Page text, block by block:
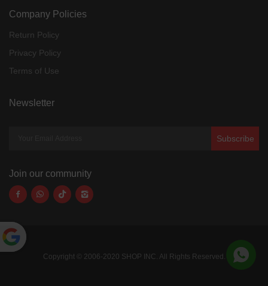
Company Policies
Return Policy
Privacy Policy
Terms of Use
Newsletter
Subscribe
Join our community
Copyright © 2006-2020 SHOP INC. All Rights Reserved.